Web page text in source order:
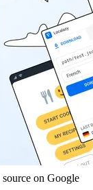
on Google